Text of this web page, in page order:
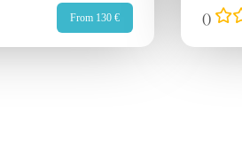
From 130 € ()